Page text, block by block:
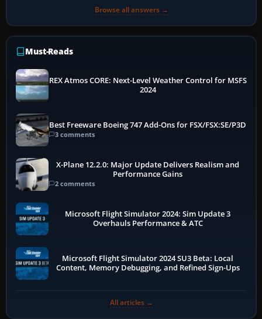
Browse all answers →
Must-Reads
REX Atmos CORE: Next-Level Weather Control for MSFS
2024
Best Freeware Boeing 747 Add-Ons for FSX/FSX:SE/P3D
3 comments
X-Plane 12.2.0: Major Update Delivers Realism and
Performance Gains
2 comments
Microsoft Flight Simulator 2024: Sim Update 3
Overhauls Performance & ATC
Microsoft Flight Simulator 2024 SU3 Beta: Local
Content, Memory Debugging, and Refined Sign-Ups
All articles →